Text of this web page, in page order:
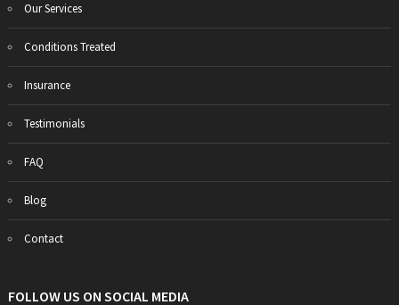
Our Services
Conditions Treated
Insurance
Testimonials
FAQ
Blog
Contact
FOLLOW US ON SOCIAL MEDIA